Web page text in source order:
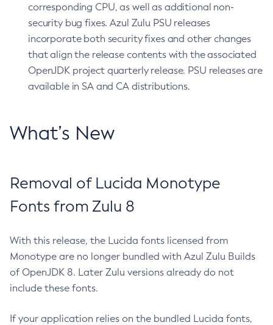
corresponding CPU, as well as additional non-
security bug fixes. Azul Zulu PSU releases
incorporate both security fixes and other changes
that align the release contents with the associated
OpenJDK project quarterly release. PSU releases are
available in SA and CA distributions.
What’s New
Removal of Lucida Monotype
Fonts from Zulu 8
With this release, the Lucida fonts licensed from
Monotype are no longer bundled with Azul Zulu Builds
of OpenJDK 8. Later Zulu versions already do not
include these fonts.
If your application relies on the bundled Lucida fonts,